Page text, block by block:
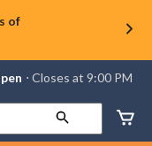
of
⋅ Closes at 9:00 PM